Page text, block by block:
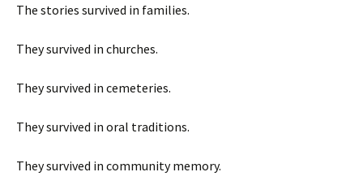
The stories survived in families.
They survived in churches.
They survived in cemeteries.
They survived in oral traditions.
They survived in community memory.